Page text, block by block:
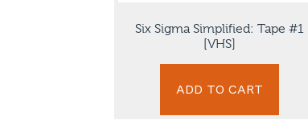
Six Sigma Simplified: Tape #1
[VHS]
ADD TO CART